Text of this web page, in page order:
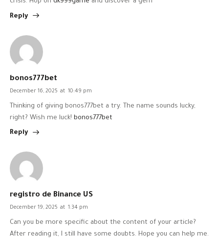
Reply
bonos777bet
December 16, 2025 at 10:49 pm
Thinking of giving bonos777bet a try. The name sounds lucky,
right? Wish me luck! bonos777bet
Reply
registro de Binance US
December 19, 2025 at 1:34 pm
Can you be more specific about the content of your article?
After reading it, I still have some doubts. Hope you can help me.